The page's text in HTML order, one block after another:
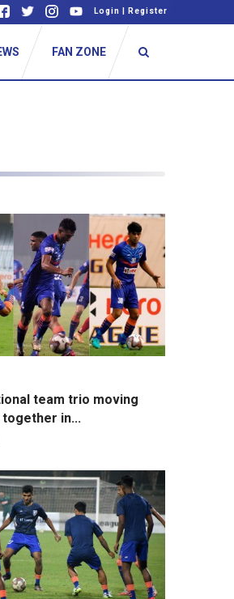
Login Register
FAN ZONE
team trio moving
in...